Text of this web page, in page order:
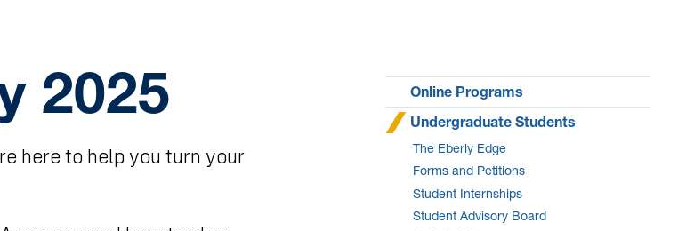
2025
here to help you turn your
Online Programs
Undergraduate Students
The Eberly Edge
Forms and Petitions
Student Internships
Student Advisory Board